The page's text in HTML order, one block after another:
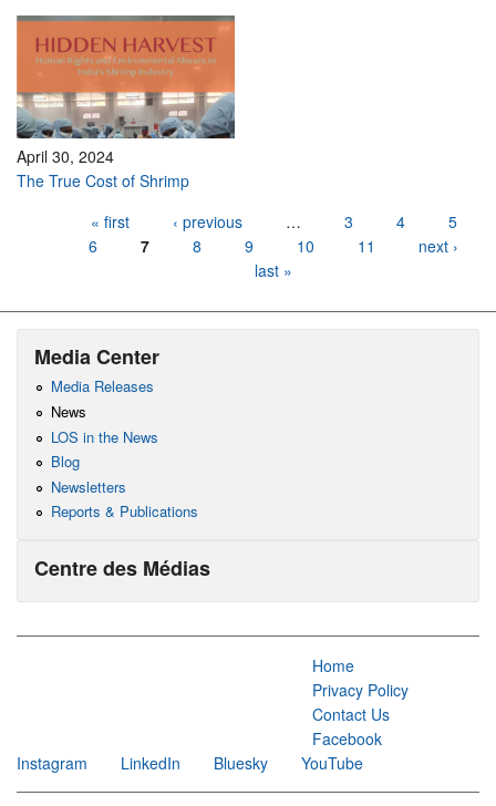
April 30, 2024
The True Cost of Shrimp
« first ‹ previous … 3 4
5
6
7 8 9 10 11
next ›
last »
Media Center
Media Releases
News
LOS in the News
Blog
Newsletters
Reports & Publications
Centre des Médias
Home
Privacy Policy
Contact Us
Facebook
Instagram
LinkedIn Bluesky YouTube